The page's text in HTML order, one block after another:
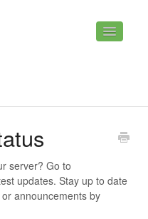
Toggle
Home
server? Go to
updates. Stay up to date
announcements by